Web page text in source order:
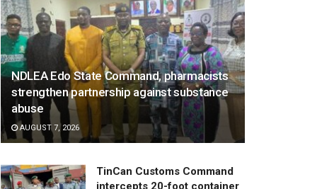
NDLEA Edo State Command, pharmacists
strengthen partnership against substance
abuse
AUGUST 7, 2026
TinCan Customs Command
intercepts 20-foot container